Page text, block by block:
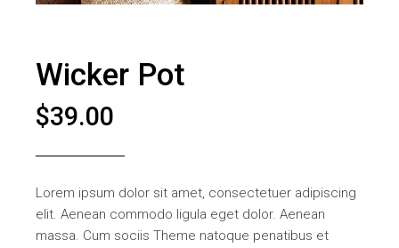
Wicker Pot
$39.00
Lorem ipsum dolor sit amet, consectetuer adipiscing
elit. Aenean commodo ligula eget dolor. Aenean
massa. Cum sociis Theme natoque penatibus et